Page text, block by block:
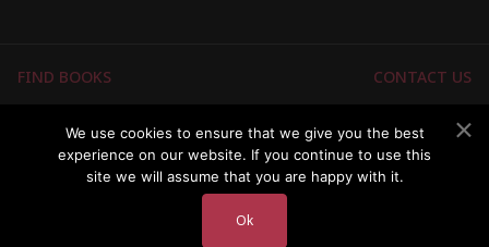
FIND BOOKS
CONTACT US
FOR AUTHORS
ABOUT US
MEMBERS LOGIN
We use cookies to ensure that we give you the best
experience on our website. If you continue to use this
site we will assume that you are happy with it.
Ok